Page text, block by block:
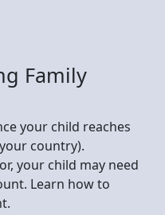
Family
your child reaches
country).
your child may need
Learn how to